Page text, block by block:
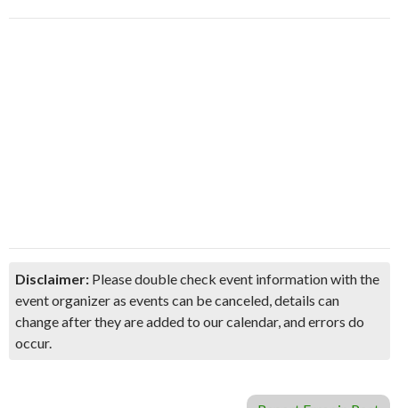
Disclaimer: Please double check event information with the
event organizer as events can be canceled, details can
change after they are added to our calendar, and errors do
occur.